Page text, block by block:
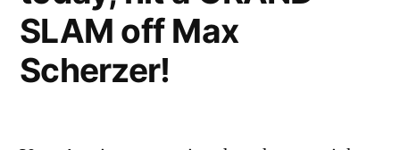
SLAM off Max
Scherzer!